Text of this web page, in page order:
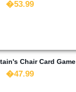
�53.99
Chair Card Game
�47.99